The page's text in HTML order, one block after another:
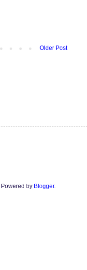
Older Post
by Blogger.